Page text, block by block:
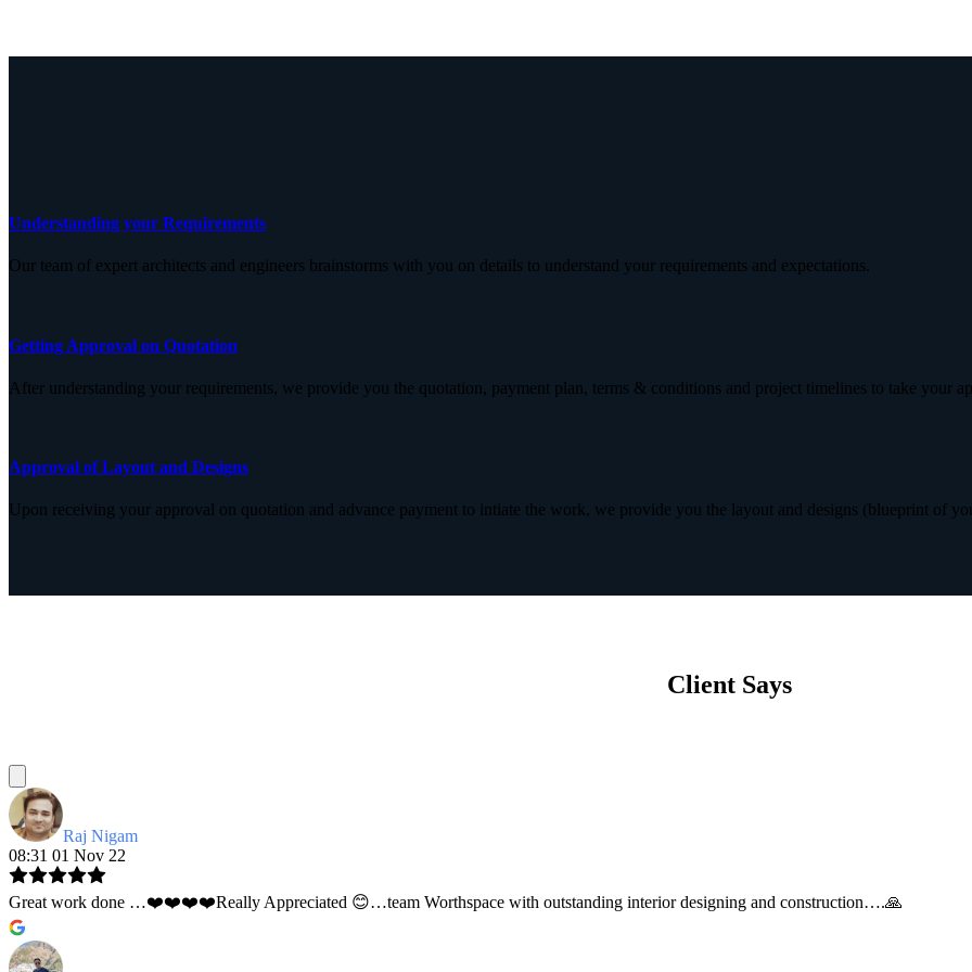
Understanding your Requirements
Our team of expert architects and engineers brainstorms with you on details to understand your requirements and expectations.
Getting Approval on Quotation
After understanding your requirements, we provide you the quotation, payment plan, terms & conditions and project timelines to take your
Approval of Layout and Designs
Upon receiving your approval on quotation and advance payment to intiate the work, we provide you the layout and designs (blueprint of
Client Says
Raj Nigam
08:31 01 Nov 22
Great work done …❤️❤️❤️❤️Really Appreciated 😊…team Worthspace with outstanding interior designing and construction….🙏